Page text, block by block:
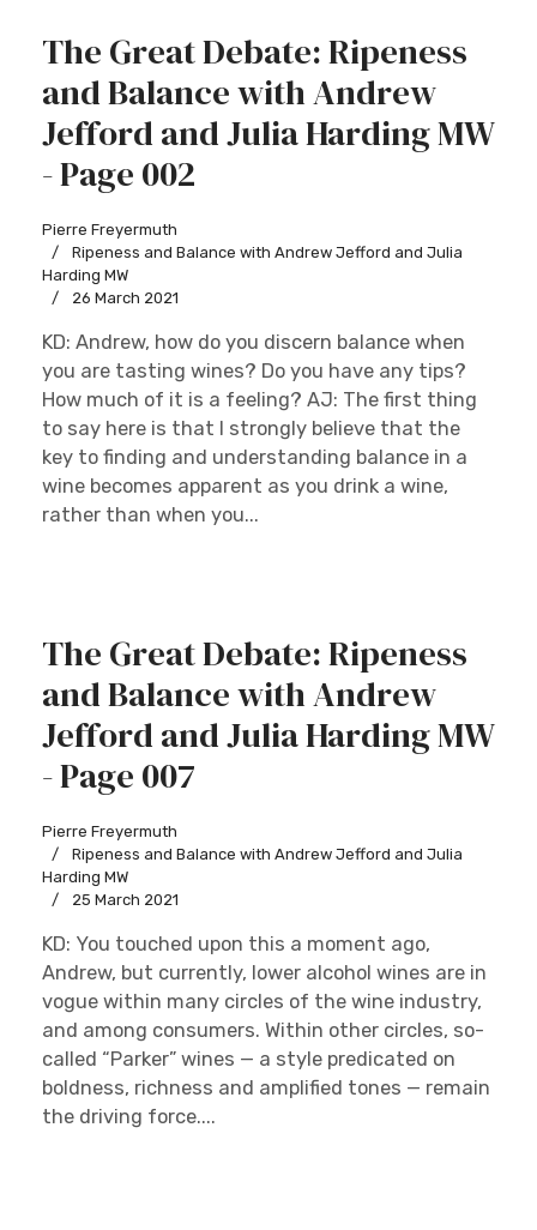
The Great Debate: Ripeness
and Balance with Andrew
Jefford and Julia Harding MW
- Page 002
Pierre Freyermuth
Ripeness and Balance with Andrew Jefford and Julia
Harding MW
26 March 2021
KD: Andrew, how do you discern balance when
you are tasting wines? Do you have any tips?
How much of it is a feeling? AJ: The first thing
to say here is that I strongly believe that the
key to finding and understanding balance in a
wine becomes apparent as you drink a wine,
rather than when you...
The Great Debate: Ripeness
and Balance with Andrew
Jefford and Julia Harding MW
- Page 007
Pierre Freyermuth
Ripeness and Balance with Andrew Jefford and Julia
Harding MW
25 March 2021
KD: You touched upon this a moment ago,
Andrew, but currently, lower alcohol wines are in
vogue within many circles of the wine industry,
and among consumers. Within other circles, so-
called “Parker” wines — a style predicated on
boldness, richness and amplified tones — remain
the driving force....